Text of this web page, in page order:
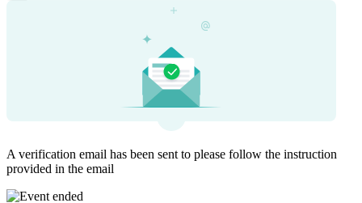
A verification email has been sent to please follow the instruction
provided in the email